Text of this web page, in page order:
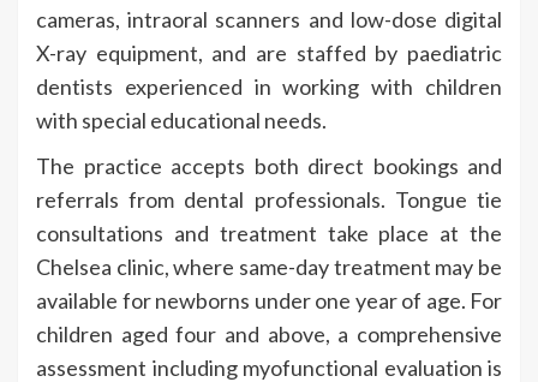
cameras, intraoral scanners and low-dose digital
X-ray equipment, and are staffed by paediatric
dentists experienced in working with children
with special educational needs.
The practice accepts both direct bookings and
referrals from dental professionals. Tongue tie
consultations and treatment take place at the
Chelsea clinic, where same-day treatment may be
available for newborns under one year of age. For
children aged four and above, a comprehensive
assessment including myofunctional evaluation is